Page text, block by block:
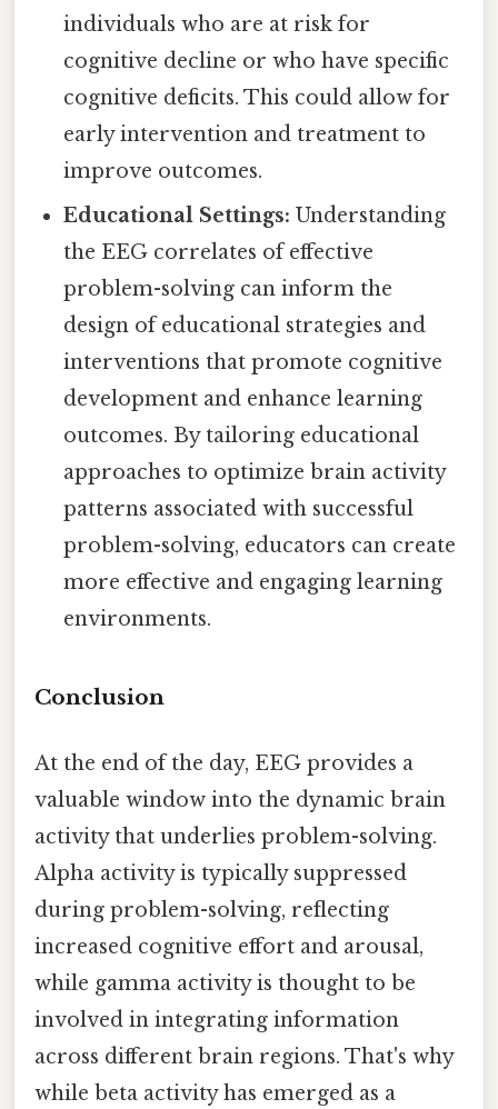
individuals who are at risk for
cognitive decline or who have specific
cognitive deficits. This could allow for
early intervention and treatment to
improve outcomes.
Educational Settings: Understanding
the EEG correlates of effective
problem-solving can inform the
design of educational strategies and
interventions that promote cognitive
development and enhance learning
outcomes. By tailoring educational
approaches to optimize brain activity
patterns associated with successful
problem-solving, educators can create
more effective and engaging learning
environments.
Conclusion
At the end of the day, EEG provides a
valuable window into the dynamic brain
activity that underlies problem-solving.
Alpha activity is typically suppressed
during problem-solving, reflecting
increased cognitive effort and arousal,
while gamma activity is thought to be
involved in integrating information
across different brain regions. That's why
while beta activity has emerged as a